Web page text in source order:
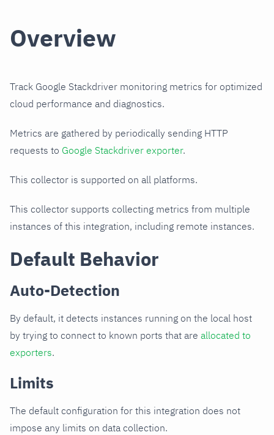
Overview
Track Google Stackdriver monitoring metrics for optimized
cloud performance and diagnostics.
Metrics are gathered by periodically sending HTTP
requests to Google Stackdriver exporter.
This collector is supported on all platforms.
This collector supports collecting metrics from multiple
instances of this integration, including remote instances.
Default Behavior
Auto-Detection
By default, it detects instances running on the local host
by trying to connect to known ports that are allocated to
exporters.
Limits
The default configuration for this integration does not
impose any limits on data collection.